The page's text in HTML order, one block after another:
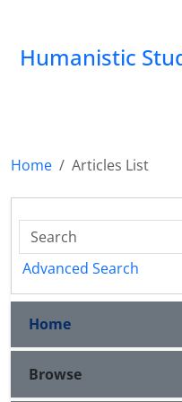
Humanistic
Home
Articles List
Advanced Search
Home
Browse